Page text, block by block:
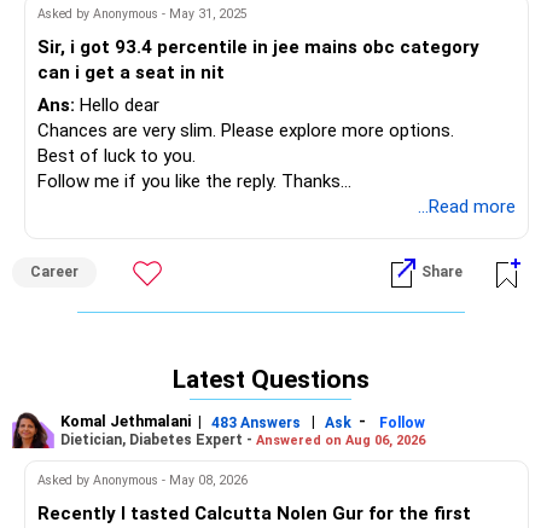
Asked by Anonymous - May 31, 2025
Sir, i got 93.4 percentile in jee mains obc category
can i get a seat in nit
Ans: Hello dear
Chances are very slim. Please explore more options.
Best of luck to you.
Follow me if you like the reply. Thanks
...Read more
Career Share
Latest Questions
Komal Jethmalani | 483 Answers | Ask -
Follow
Dietician, Diabetes Expert - Answered on Aug 06, 2026
Asked by Anonymous - May 08, 2026
Recently I tasted Calcutta Nolen Gur for the first